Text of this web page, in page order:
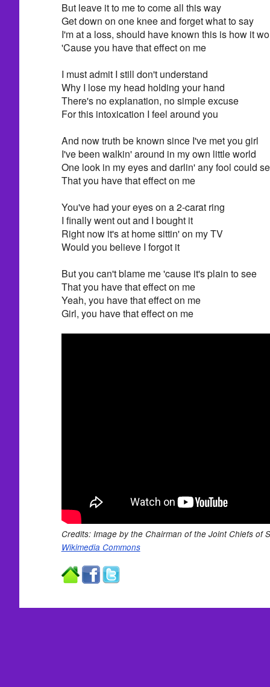
But leave it to me to come all this way
Get down on one knee and forget what to say
I'm at a loss, should have known this is how it
'Cause you have that effect on me
I must admit I still don't understand
Why I lose my head holding your hand
There's no explanation, no simple excuse
For this intoxication I feel around you
And now truth be known since I've met you girl
I've been walkin' around in my own little world
One look in my eyes and darlin' any fool could
That you have that effect on me
You've had your eyes on a 2-carat ring
I finally went out and I bought it
Right now it's at home sittin' on my TV
Would you believe I forgot it
But you can't blame me 'cause it's plain to see
That you have that effect on me
Yeah, you have that effect on me
Girl, you have that effect on me
Credits: Image by the Chairman of the Joint Chiefs of
Wikimedia Commons